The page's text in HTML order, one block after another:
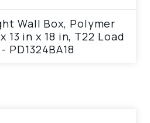
Wall Box, Polymer
13 in x 18 in, T22 Load
PD1324BA18